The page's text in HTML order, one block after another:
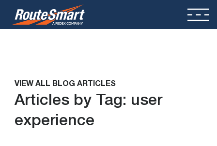
VIEW ALL BLOG ARTICLES
Articles by Tag: user
experience